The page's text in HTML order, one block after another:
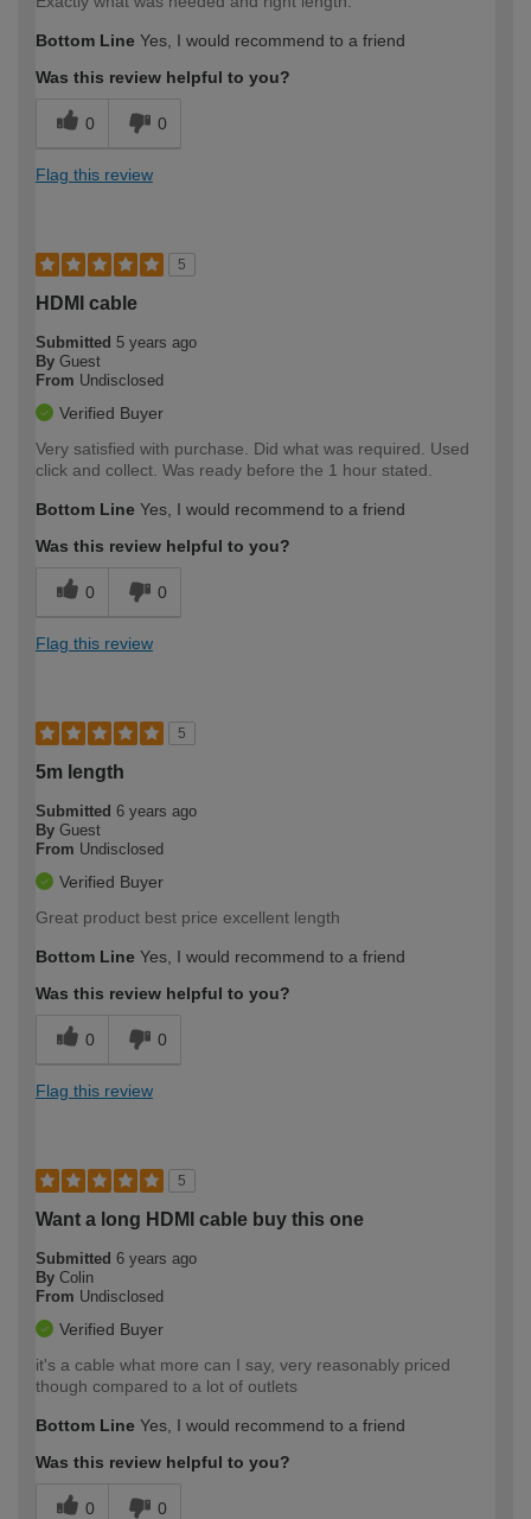
Bottom Line Yes, I would recommend to a friend
Was this review helpful to you?
0 0
Flag this review
5
HDMI cable
Submitted 5 years ago
By Guest
From Undisclosed
Verified Buyer
Very satisfied with purchase. Did what was required. Used
click and collect. Was ready before the 1 hour stated.
Bottom Line Yes, I would recommend to a friend
Was this review helpful to you?
0 0
Flag this review
5
5m length
Submitted 6 years ago
By Guest
From Undisclosed
Verified Buyer
Great product best price excellent length
Bottom Line Yes, I would recommend to a friend
Was this review helpful to you?
0 0
Flag this review
5
Want a long HDMI cable buy this one
Submitted 6 years ago
By Colin
From Undisclosed
Verified Buyer
it's a cable what more can I say, very reasonably priced
though compared to a lot of outlets
Bottom Line Yes, I would recommend to a friend
Was this review helpful to you?
0 0